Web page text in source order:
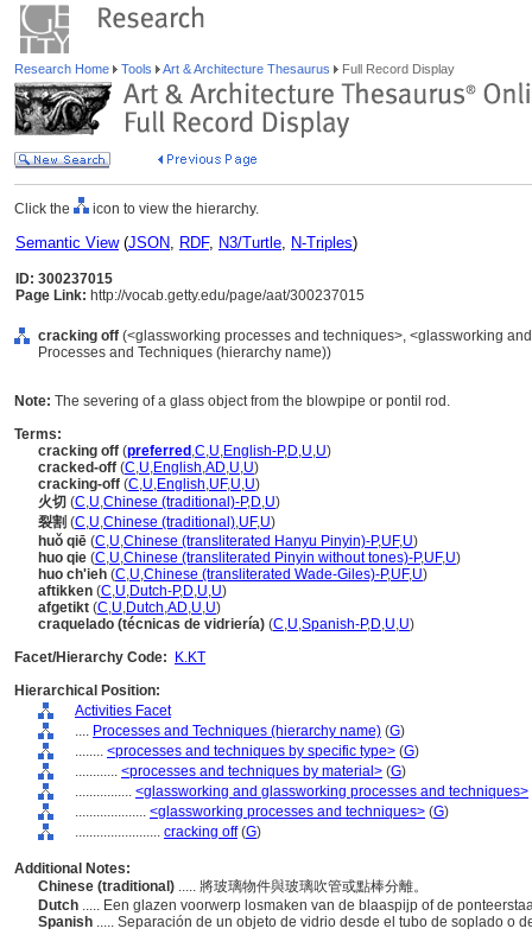
Research Home Tools Art & Architecture Thesaurus Full Record Display
Click the icon to view the hierarchy.
Semantic View(JSON, RDF, N3/Turtle, N-Triples)
ID: 300237015
Page Link: http://vocab.getty.edu/page/aat/300237015
cracking off (<glassworking processes and techniques>, <glassworking
Processes and Techniques (hierarchy name))
Note: The severing of a glass object from the blowpipe or pontil rod.
Terms:
cracking off (preferred ,C,U,English-P,D,U,U)
cracked-off (C,U,English,AD,U,U)
cracking-off (C,U,English,UF,U,U)
火切 (C,U,Chinese (traditional)-P,D,U)
裂割 (C,U,Chinese (traditional),UF,U)
huǒ qiē (C,U,Chinese (transliterated Hanyu Pinyin)-P,UF,U)
huo qie (C,U,Chinese (transliterated Pinyin without tones)-P,UF,U)
huo ch'ieh (C,U,Chinese (transliterated Wade-Giles)-P,UF,U)
aftikken (C,U,Dutch-P,D,U,U)
afgetikt (C,U,Dutch,AD,U,U)
craquelado (técnicas de vidriería) (C,U,Spanish-P,D,U,U)
Facet/Hierarchy Code:
K.KT
Hierarchical Position:
Activities Facet
.... Processes and Techniques (hierarchy name) (G)
........ <processes and techniques by specific type> (G)
............ <processes and techniques by material> (G)
................ <glassworking and glassworking processes and techniques>
.................... <glassworking processes and techniques> (G)
........................ cracking off(G)
Additional Notes:
Chinese (traditional) ..... 將玻璃物件與玻璃吹管或點棒分離。
Dutch ..... Een glazen voorwerp losmaken van de blaaspijp of de
Spanish ..... Separación de un objeto de vidrio desde el tubo de soplado o